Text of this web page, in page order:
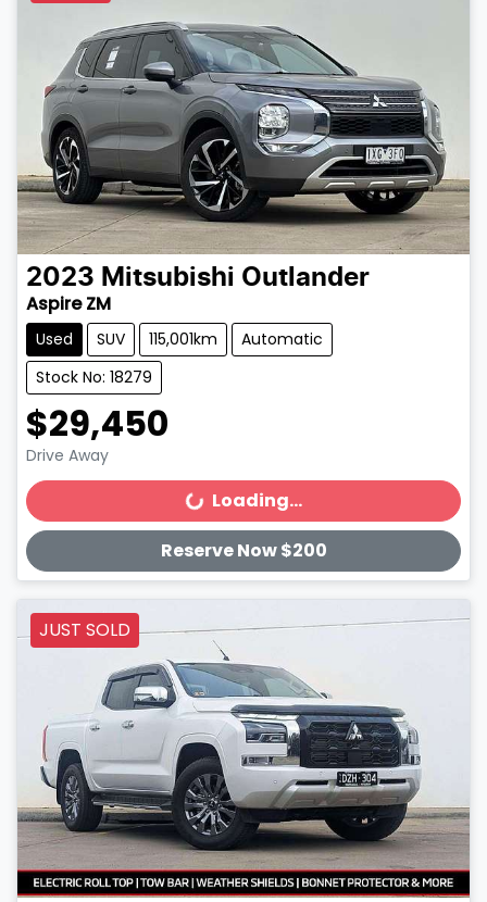
2023 Mitsubishi Outlander
Aspire ZM
Used SUV 115,001km
Automatic
Stock No: 18279
$29,450
Drive Away
Loading... Loading...
Reserve Now $200
JUST SOLD